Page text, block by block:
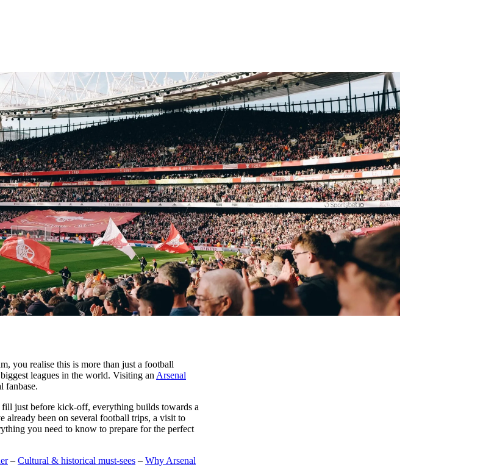
you realise this is more than just a football
leagues in the world. Visiting an Arsenal
fanbase.
fill just before kick-off, everything builds towards a
already been on several football trips, a visit to
you need to know to prepare for the perfect
– Cultural & historical must-sees – Why Arsenal